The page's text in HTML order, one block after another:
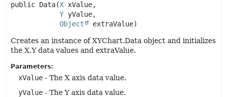
public Data(X xValue,
Y yValue,
Object
extraValue)
Creates an instance of XYChart.Data object and initializes
the X,Y data values and extraValue.
Parameters:
xValue - The X axis data value.
yValue - The Y axis data value.